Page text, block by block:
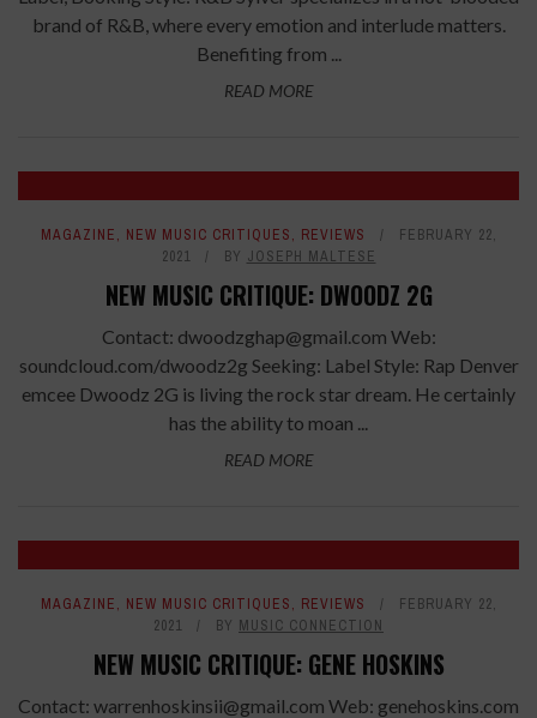
brand of R&B, where every emotion and interlude matters.
Benefiting from ...
READ MORE
7.2
MAGAZINE, NEW MUSIC CRITIQUES, REVIEWS
FEBRUARY 22,
2021
BY JOSEPH MALTESE
NEW MUSIC CRITIQUE: DWOODZ 2G
Contact: dwoodzghap@gmail.com Web:
soundcloud.com/dwoodz2g Seeking: Label Style: Rap Denver
emcee Dwoodz 2G is living the rock star dream. He certainly
has the ability to moan ...
READ MORE
8
MAGAZINE, NEW MUSIC CRITIQUES, REVIEWS
FEBRUARY 22,
2021
BY MUSIC CONNECTION
NEW MUSIC CRITIQUE: GENE HOSKINS
Contact: warrenhoskinsii@gmail.com Web: genehoskins.com